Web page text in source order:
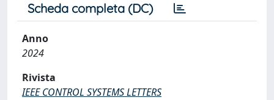
Scheda completa (DC)
Anno
2024
Rivista
IEEE CONTROL SYSTEMS LETTERS